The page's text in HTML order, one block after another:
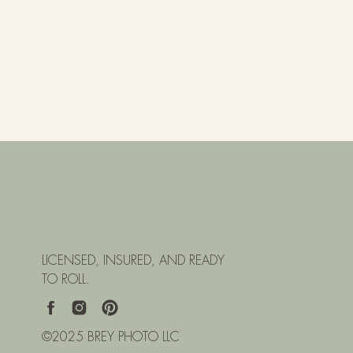
©2025 BREY PHOTO LLC
LICENSED, INSURED, AND READY
TO ROLL.